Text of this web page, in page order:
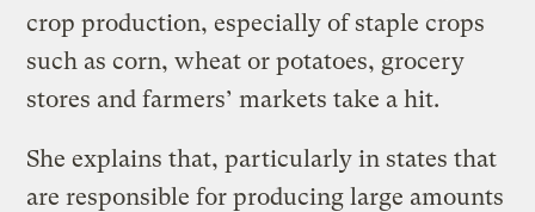
crop production, especially of staple crops
such as corn, wheat or potatoes, grocery
stores and farmers’ markets take a hit.
She explains that, particularly in states that
are responsible for producing large amounts